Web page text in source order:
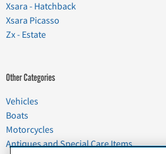
Xsara - Hatchback
Xsara Picasso
Zx - Estate
Other Categories
Vehicles
Boats
Motorcycles
Antiques and Special Care Items